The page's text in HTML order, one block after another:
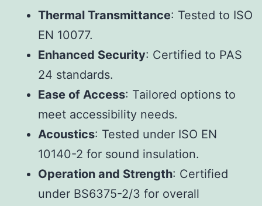
Thermal Transmittance: Tested to ISO
EN 10077.
Enhanced Security: Certified to PAS
24 standards.
Ease of Access: Tailored options to
meet accessibility needs.
Acoustics: Tested under ISO EN
10140-2 for sound insulation.
Operation and Strength: Certified
under BS6375-2/3 for overall